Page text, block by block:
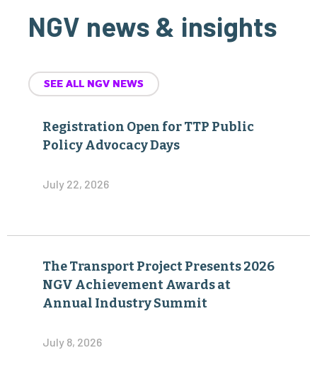
NGV news & insights
SEE ALL NGV NEWS
Registration Open for TTP Public
Policy Advocacy Days
July 22, 2026
The Transport Project Presents 2026
NGV Achievement Awards at
Annual Industry Summit
July 8, 2026